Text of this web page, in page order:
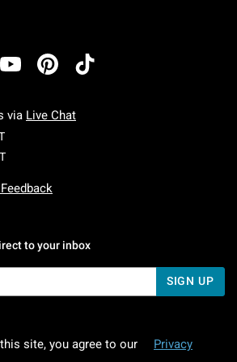
via Live Chat
Monday To Friday: 7 AM To 5 PM Pacific Time
Saturday To Sunday: 7 AM To 5 PM Pacific
to your inbox
SIGN UP
site, you agree to our
Privacy